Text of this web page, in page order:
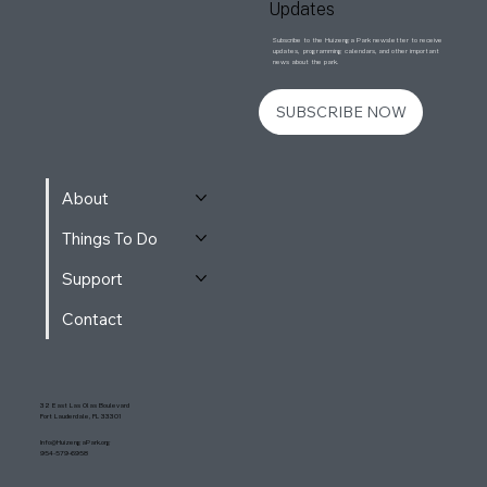
About
Things To Do
Support
Contact
32 East Las Olas Boulevard
Fort Lauderdale, FL 33301
Info@HuizengaPark.org
954-579-6958
Updates
Subscribe to the Huizenga Park newsletter to receive
updates, programming calendars, and other important
news about the park.
SUBSCRIBE NOW